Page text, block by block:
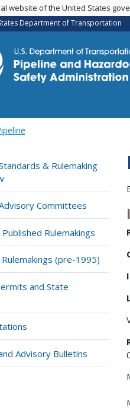
website of the United States
Department of Transportation
& Rulemaking
Committees
Rulemakings
(pre-1995)
and State
Advisory Bulletins